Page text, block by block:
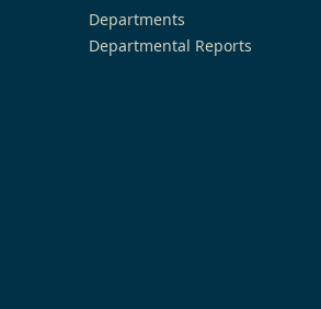
Departments
Departmental Reports